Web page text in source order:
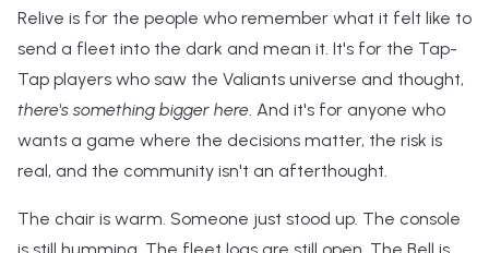
Relive is for the people who remember what it felt like to
send a fleet into the dark and mean it. It's for the Tap-
Tap players who saw the Valiants universe and thought,
there's something bigger here. And it's for anyone who
wants a game where the decisions matter, the risk is
real, and the community isn't an afterthought.
The chair is warm. Someone just stood up. The console